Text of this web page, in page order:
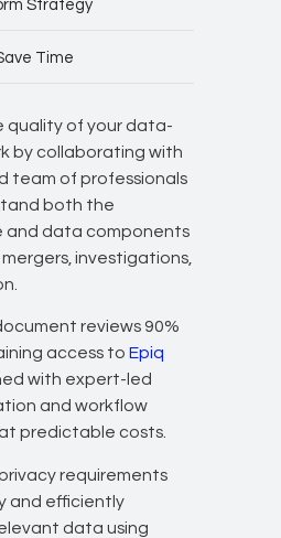
Strategy
Time
quality of your data-
by collaborating with
team of professionals
both the
and data components
investigations,
reviews 90%
access toEpiq
with expert-led
and workflow
predictable costs.
requirements
and efficiently
data using